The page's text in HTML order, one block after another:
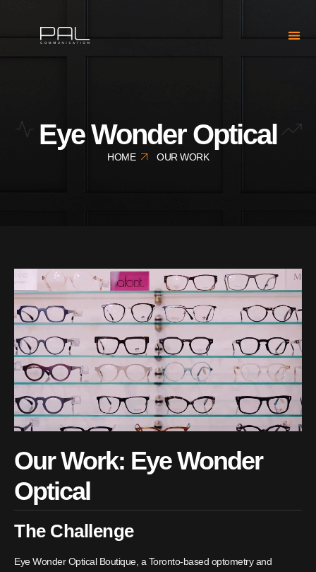
Eye Wonder Optical
HOME OUR WORK
Our Work: Eye Wonder
Optical
The Challenge
Eye Wonder Optical Boutique, a Toronto-based optometry and